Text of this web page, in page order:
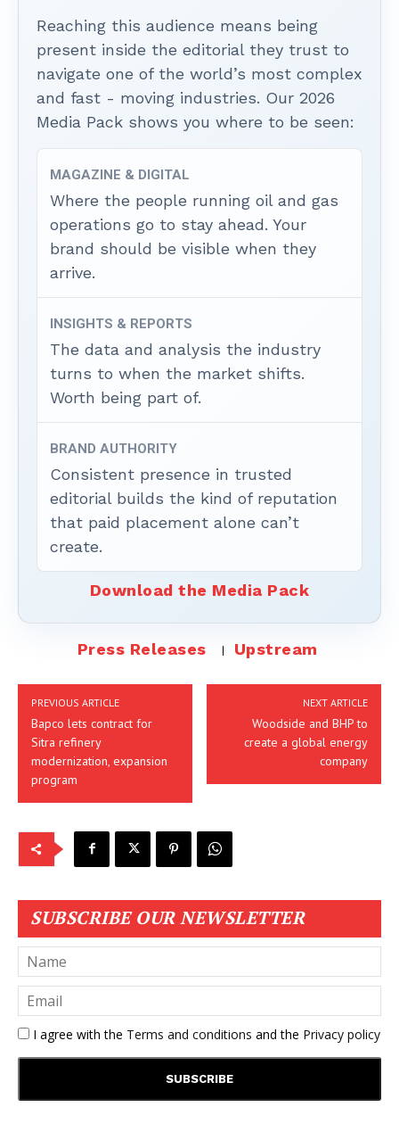
Reaching this audience means being
present inside the editorial they trust to
navigate one of the world’s most complex
and fast - moving industries. Our 2026
Media Pack shows you where to be seen:
MAGAZINE & DIGITAL
Where the people running oil and gas
operations go to stay ahead. Your
brand should be visible when they
arrive.
INSIGHTS & REPORTS
The data and analysis the industry
turns to when the market shifts.
Worth being part of.
BRAND AUTHORITY
Consistent presence in trusted
editorial builds the kind of reputation
that paid placement alone can’t
create.
Download the Media Pack
Press Releases Upstream
PREVIOUS ARTICLE
Bapco lets contract for
Sitra refinery
modernization, expansion
program
NEXT ARTICLE
Woodside and BHP to
create a global energy
company
SUBSCRIBE OUR NEWSLETTER
I agree with the Terms and conditions and the Privacy policy